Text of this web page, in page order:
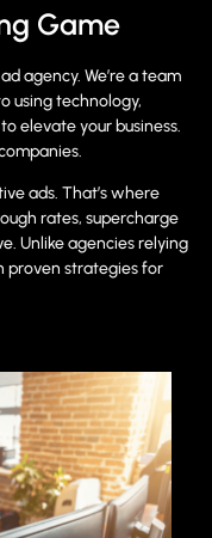
Game
agency. We’re a team
using technology,
elevate your business.
ads. That’s where
rates, supercharge
Unlike agencies relying
proven strategies for